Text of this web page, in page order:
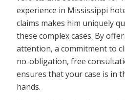
experience in Mississippi
claims makes him uniquely
these complex cases. By
attention, a commitment to
no-obligation, free
ensures that your case is in
hands.